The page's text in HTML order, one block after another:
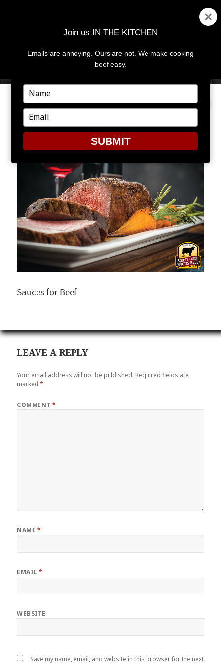
MENU
SAUCES
Sauces for Beef
LEAVE A REPLY
Your email address will not be published. Required fields are
marked*
COMMENT*
NAME *
EMAIL*
WEBSITE
Save my name, email, and website in this browser for the next
Join us IN THE KITCHEN
Emails are annoying. Ours are not. We make cooking
beef easy.
Type
your
name
Type
your
email
SUBMIT